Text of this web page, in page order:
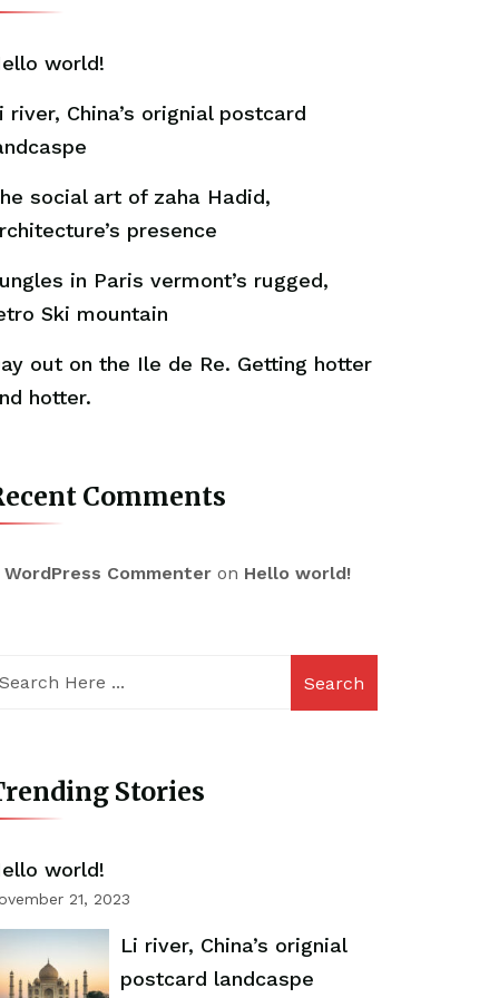
world!
river, China’s orignial postcard
social art of zaha Hadid,
presence
in Paris vermont’s rugged,
Ski mountain
out on the Ile de Re. Getting hotter
hotter.
Comments
WordPress Commenteron Hello world!
Search
Stories
world!
21, 2023
Li river, China’s orignial
postcard landcaspe